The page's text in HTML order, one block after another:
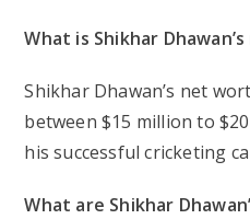
What is Shikhar
Shikhar Dhawan’s net
between $15 million to
his successful cricketing
What are Shikhar